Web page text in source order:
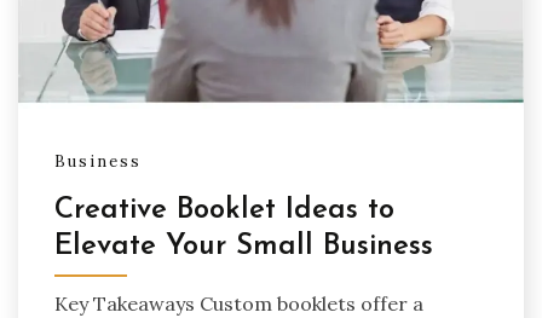
Business
Creative Booklet Ideas to
Elevate Your Small Business
Key Takeaways Custom booklets offer a